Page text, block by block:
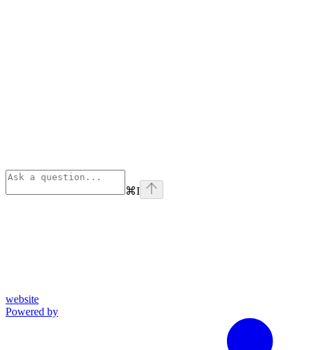
⌘I
website
Powered by